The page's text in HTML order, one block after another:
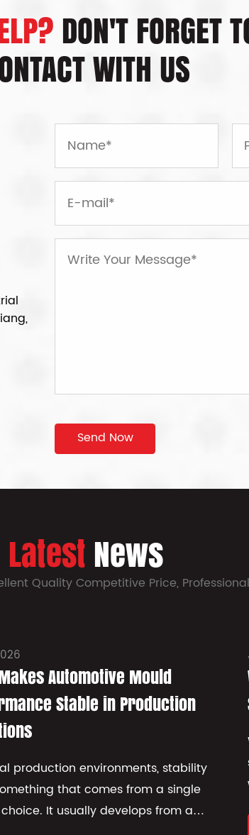
DON'T FORGET
WITH US
Latest News
Quality Competitive Price,
Automotive Mould
Stable in Production
production environments, stability
that comes from a single
It usually develops from a